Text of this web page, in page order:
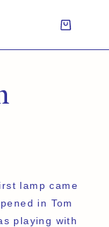
lamp came
in Tom
playing with